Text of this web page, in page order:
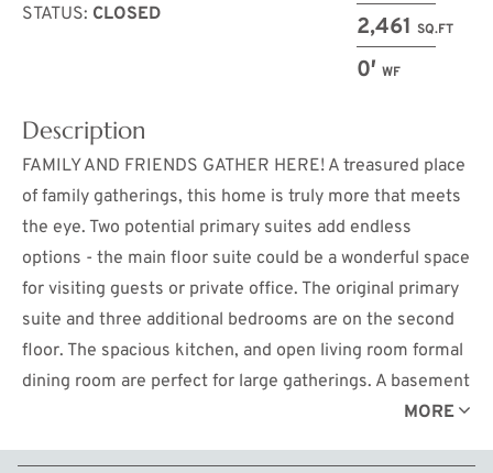
2,461 SQ.FT
0′ WF
STATUS: CLOSED
Description
FAMILY AND FRIENDS GATHER HERE! A treasured place
of family gatherings, this home is truly more that meets
the eye. Two potential primary suites add endless
options - the main floor suite could be a wonderful space
for visiting guests or private office. The original primary
suite and three additional bedrooms are on the second
floor. The spacious kitchen, and open living room formal
dining room are perfect for large gatherings. A basement
family room and office space offer more flexibility for
MORE